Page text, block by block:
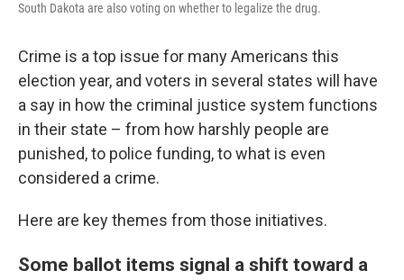
South Dakota are also voting on whether to legalize the drug.
Crime is a top issue for many Americans this
election year, and voters in several states will have
a say in how the criminal justice system functions
in their state – from how harshly people are
punished, to police funding, to what is even
considered a crime.
Here are key themes from those initiatives.
Some ballot items signal a shift toward a